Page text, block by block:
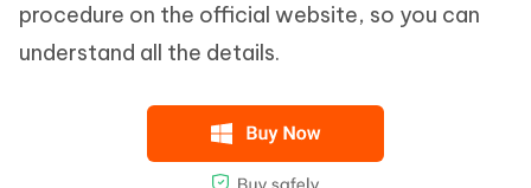
procedure on the official website, so you can
understand all the details.